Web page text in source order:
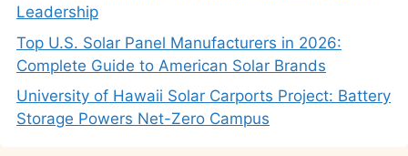
Leadership
Top U.S. Solar Panel Manufacturers in 2026:
Complete Guide to American Solar Brands
University of Hawaii Solar Carports Project: Battery
Storage Powers Net-Zero Campus